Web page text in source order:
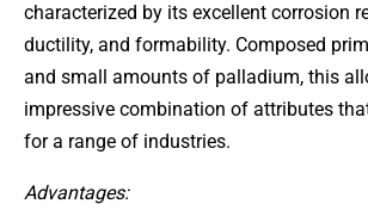
characterized by its excellent corrosion
ductility, and formability. Composed
and small amounts of palladium, this
impressive combination of attributes
for a range of industries.
Advantages: